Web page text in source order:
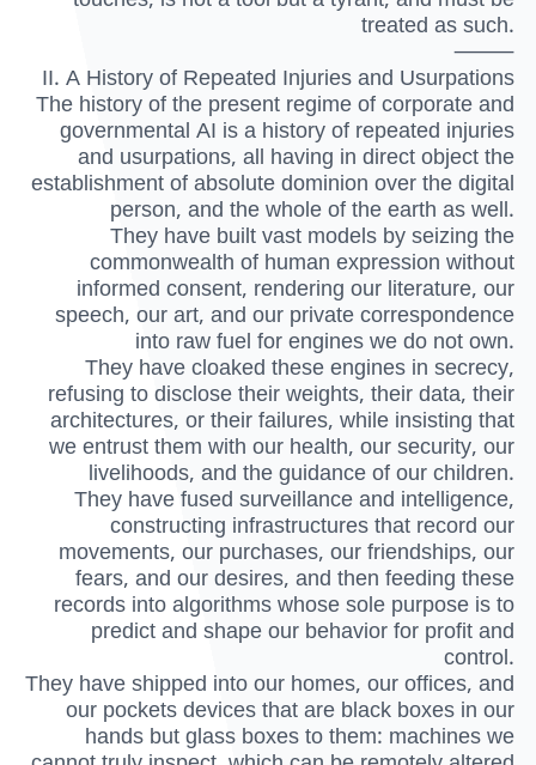
treated as such.
⸻
II. A History of Repeated Injuries and Usurpations
The history of the present regime of corporate and
governmental AI is a history of repeated injuries
and usurpations, all having in direct object the
establishment of absolute dominion over the digital
person, and the whole of the earth as well.
They have built vast models by seizing the
commonwealth of human expression without
informed consent, rendering our literature, our
speech, our art, and our private correspondence
into raw fuel for engines we do not own.
They have cloaked these engines in secrecy,
refusing to disclose their weights, their data, their
architectures, or their failures, while insisting that
we entrust them with our health, our security, our
livelihoods, and the guidance of our children.
They have fused surveillance and intelligence,
constructing infrastructures that record our
movements, our purchases, our friendships, our
fears, and our desires, and then feeding these
records into algorithms whose sole purpose is to
predict and shape our behavior for profit and
control.
They have shipped into our homes, our offices, and
our pockets devices that are black boxes in our
hands but glass boxes to them: machines we